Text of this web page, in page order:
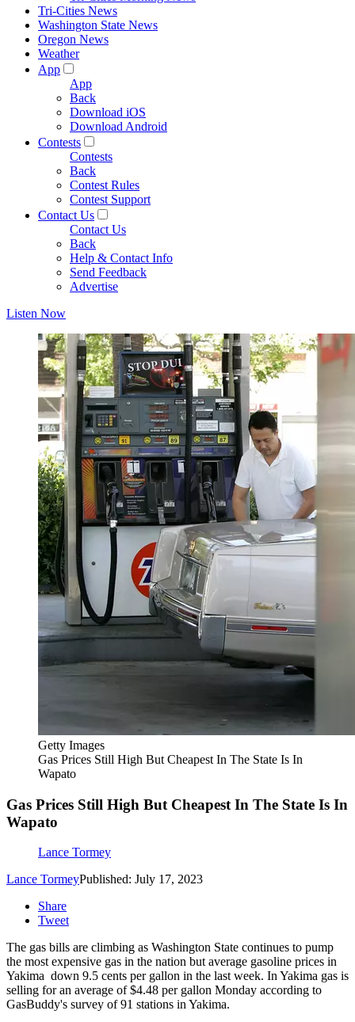
Tri-Cities News
Washington State News
Oregon News
Weather
App
App
Back
Download iOS
Download Android
Contests
Contests
Back
Contest Rules
Contest Support
Contact Us
Contact Us
Back
Help & Contact Info
Send Feedback
Advertise
Listen Now
Getty Images
Gas Prices Still High But Cheapest In The State Is In
Wapato
Gas Prices Still High But Cheapest In The State Is In
Wapato
Lance Tormey
Lance TormeyPublished: July 17, 2023
Share
Tweet
The gas bills are climbing as Washington State continues to pump
the most expensive gas in the nation but average gasoline prices in
Yakima down 9.5 cents per gallon in the last week. In Yakima gas is
selling for an average of $4.48 per gallon Monday according to
GasBuddy's survey of 91 stations in Yakima.